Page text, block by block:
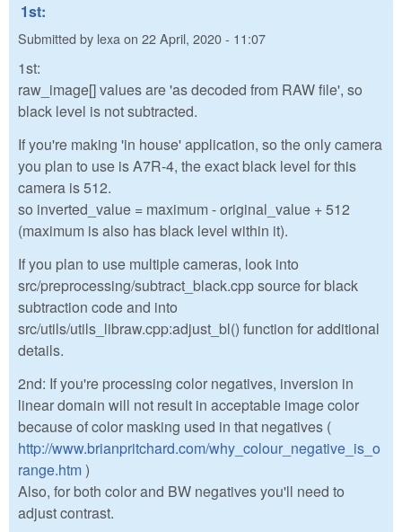
1st:
Submitted by lexa on 22 April, 2020 - 11:07
1st:
raw_image[] values are 'as decoded from RAW file', so
black level is not subtracted.
If you're making 'in house' application, so the only camera
you plan to use is A7R-4, the exact black level for this
camera is 512.
so inverted_value = maximum - original_value + 512
(maximum is also has black level within it).
If you plan to use multiple cameras, look into
src/preprocessing/subtract_black.cpp source for black
subtraction code and into
src/utils/utils_libraw.cpp:adjust_bl() function for additional
details.
2nd: If you're processing color negatives, inversion in
linear domain will not result in acceptable image color
because of color masking used in that negatives (
http://www.brianpritchard.com/why_colour_negative_is_o
range.htm)
Also, for both color and BW negatives you'll need to
adjust contrast.